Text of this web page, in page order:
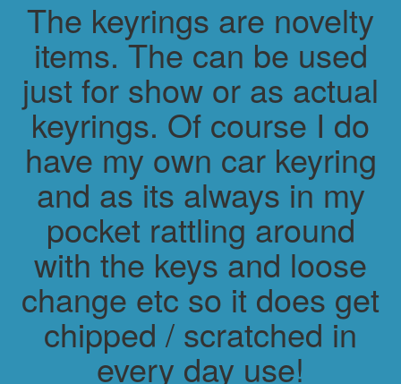
The keyrings are novelty
items. The can be used
just for show or as actual
keyrings. Of course I do
have my own car keyring
and as its always in my
pocket rattling around
with the keys and loose
change etc so it does get
chipped / scratched in
every day use!